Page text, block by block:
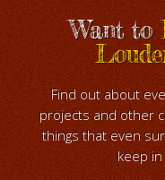
Want to
Find out about
projects and other
things that even
keep